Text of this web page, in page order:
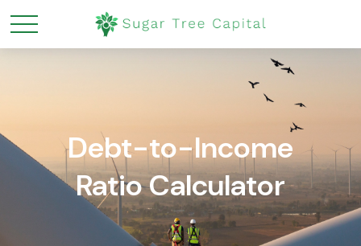
Debt-to-Income
Ratio Calculator